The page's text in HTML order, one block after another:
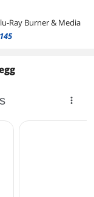
Ray Burner & Media